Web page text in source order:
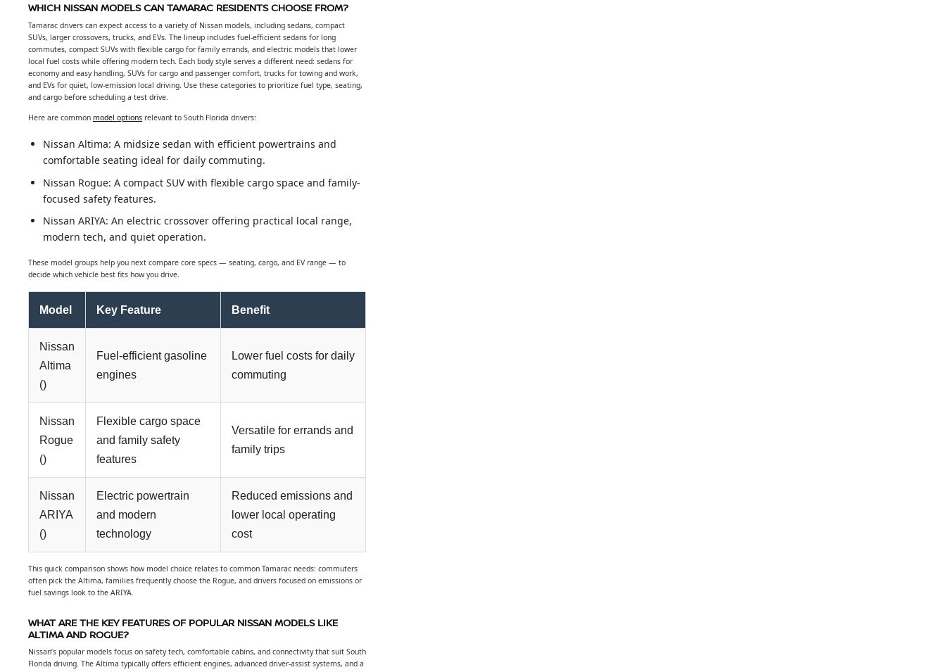
WHICH NISSAN MODELS CAN TAMARAC RESIDENTS CHOOSE FROM?
Tamarac drivers can expect access to a variety of Nissan models, including sedans, compact
SUVs, larger crossovers, trucks, and EVs. The lineup includes fuel-efficient sedans for long
commutes, compact SUVs with flexible cargo for family errands, and electric models that lower
local fuel costs while offering modern tech. Each body style serves a different need: sedans for
economy and easy handling, SUVs for cargo and passenger comfort, trucks for towing and work,
and EVs for quiet, low-emission local driving. Use these categories to prioritize fuel type, seating,
and cargo before scheduling a test drive.
Here are common model options relevant to South Florida drivers:
Nissan Altima: A midsize sedan with efficient powertrains and
comfortable seating ideal for daily commuting.
Nissan Rogue: A compact SUV with flexible cargo space and family-
focused safety features.
Nissan ARIYA: An electric crossover offering practical local range,
modern tech, and quiet operation.
These model groups help you next compare core specs — seating, cargo, and EV range — to
decide which vehicle best fits how you drive.
Model Key Feature Benefit
Nissan
Altima
()
Fuel-efficient gasoline
engines
Lower fuel costs for daily
commuting
Nissan
Rogue
()
Flexible cargo space
and family safety
features
Versatile for errands and
family trips
Nissan
ARIYA
()
Electric powertrain
and modern
technology
Reduced emissions and
lower local operating
cost
This quick comparison shows how model choice relates to common Tamarac needs: commuters
often pick the Altima, families frequently choose the Rogue, and drivers focused on emissions or
fuel savings look to the ARIYA.
WHAT ARE THE KEY FEATURES OF POPULAR NISSAN MODELS LIKE
ALTIMA AND ROGUE?
Nissan’s popular models focus on safety tech, comfortable cabins, and connectivity that suit South
Florida driving. The Altima typically offers efficient engines, advanced driver-assist systems, and a